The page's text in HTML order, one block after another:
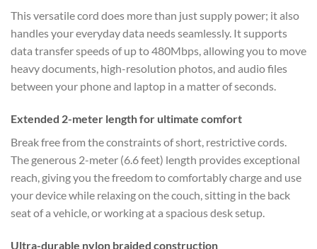
This versatile cord does more than just supply power; it also
handles your everyday data needs seamlessly. It supports
data transfer speeds of up to 480Mbps, allowing you to move
heavy documents, high-resolution photos, and audio files
between your phone and laptop in a matter of seconds.
Extended 2-meter length for ultimate comfort
Break free from the constraints of short, restrictive cords.
The generous 2-meter (6.6 feet) length provides exceptional
reach, giving you the freedom to comfortably charge and use
your device while relaxing on the couch, sitting in the back
seat of a vehicle, or working at a spacious desk setup.
Ultra-durable nylon braided construction